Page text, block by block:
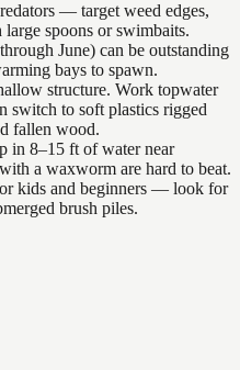
— target weed edges,
spoons or swimbaits.
June) can be outstanding
bays to spawn.
structure. Work topwater
switch to soft plastics rigged
fallen wood.
in 8–15 ft of water near
a waxworm are hard to beat.
kids and beginners — look for
brush piles.